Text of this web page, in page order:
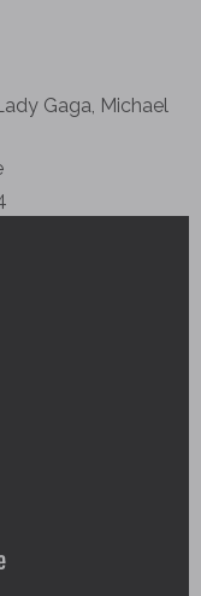
Gaga, Michael